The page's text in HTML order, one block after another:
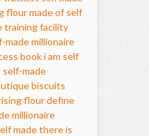
flour made of self
training facility
made millionaire
booki am self
made
biscuits
flourdefine
millionaire
madethere is